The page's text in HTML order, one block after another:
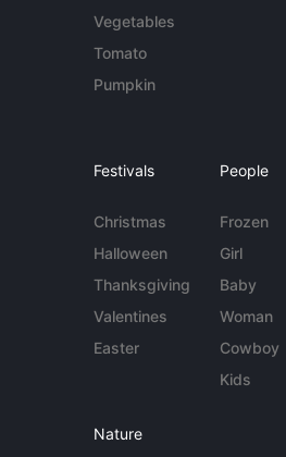
Vegetables
Tomato
Pumpkin
Festivals
Christmas
Halloween
Thanksgiving
Valentines
Easter
People
Frozen
Girl
Baby
Woman
Cowboy
Kids
Nature